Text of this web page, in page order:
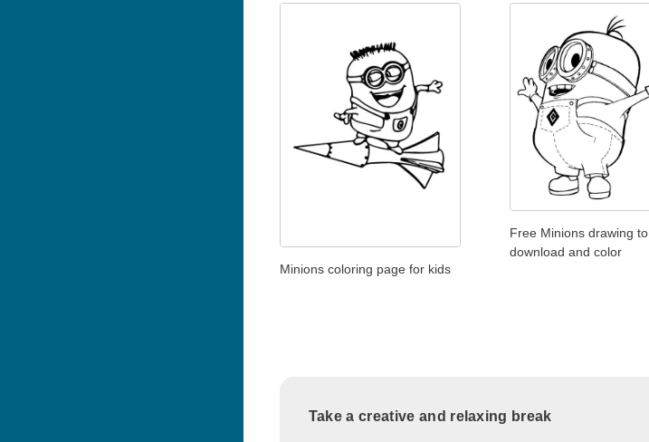
Minions coloring page for kids
Free Minions drawing to
download and color
Take a creative and relaxing break